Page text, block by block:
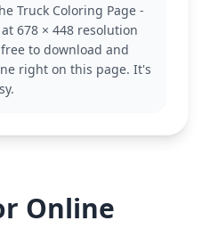
page falls under the
might also enjoy
vans.
for ages 3 and up. Plan
Truck Coloring Page -
678 × 448 resolution
to download and
right on this page. It's
Online